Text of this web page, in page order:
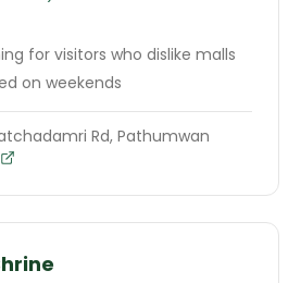
for visitors who dislike malls
on weekends
Rd, Pathumwan